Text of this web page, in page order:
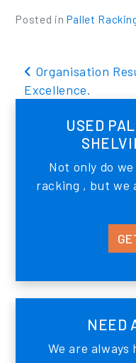
USED
Not only do
racking , but we
NEED
We are
Posted in Pallet
Post
Organisation
Excellence.